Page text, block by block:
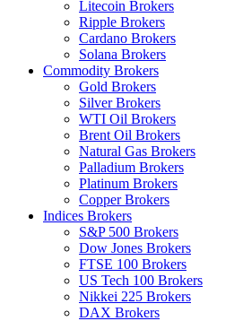
Litecoin Brokers
Ripple Brokers
Cardano Brokers
Solana Brokers
Commodity Brokers
Gold Brokers
Silver Brokers
WTI Oil Brokers
Brent Oil Brokers
Natural Gas Brokers
Palladium Brokers
Platinum Brokers
Copper Brokers
Indices Brokers
S&P 500 Brokers
Dow Jones Brokers
FTSE 100 Brokers
US Tech 100 Brokers
Nikkei 225 Brokers
DAX Brokers